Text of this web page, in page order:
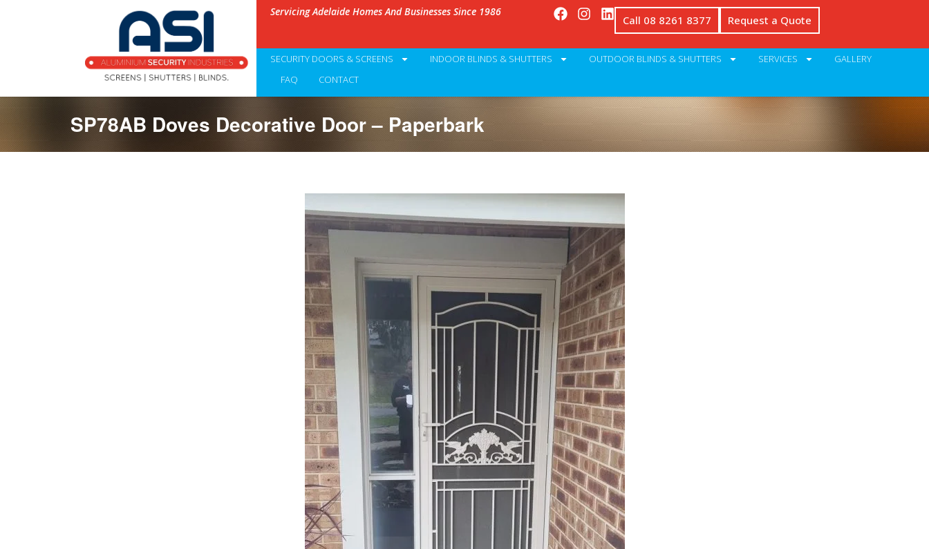
Servicing Adelaide Homes And Businesses Since 1986
Call 08 8261 8377 Request a Quote
SECURITY DOORS & SCREENS INDOOR BLINDS & SHUTTERS OUTDOOR BLINDS & SHUTTERS SERVICES
GALLERY
FAQ
CONTACT
SP78AB Doves Decorative Door – Paperbark